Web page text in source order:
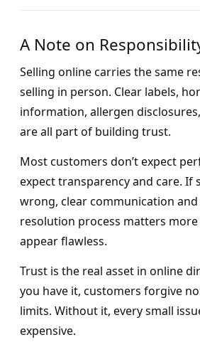
A Note on
Selling online carries the same
selling in person. Clear labels,
information, allergen
are all part of building trust.
Most customers don’t expect
expect transparency and care. If
wrong, clear communication
resolution process matters
appear flawless.
Trust is the real asset in online
you have it, customers forgive
limits. Without it, every small
expensive.